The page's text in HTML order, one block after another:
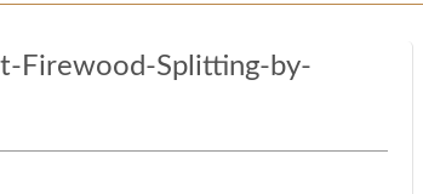
Firewood-Splitting-by-